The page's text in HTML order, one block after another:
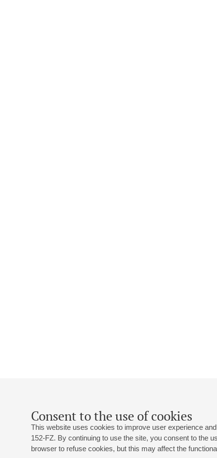
Consent to the use of cookies
This website uses cookies to improve user experience
152-FZ. By continuing to use the site, you consent to the
browser to refuse cookies, but this may affect the